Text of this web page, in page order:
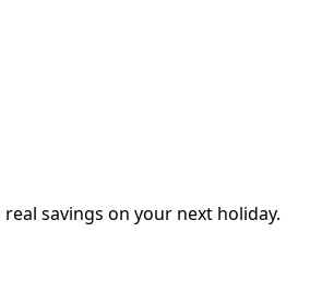
savings on your next holiday.